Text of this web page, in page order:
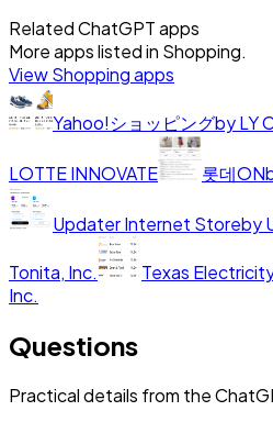
Related ChatGPT apps
More apps listed in Shopping.
ViewShoppingapps
Yahoo!ショッピングbyLY
LOTTE INNOVATE 롯데ON
Updater Internet Storeby
Tonita, Inc. Texas
Inc.
Questions
Practical details from the